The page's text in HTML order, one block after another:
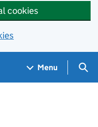
cookies
Menu